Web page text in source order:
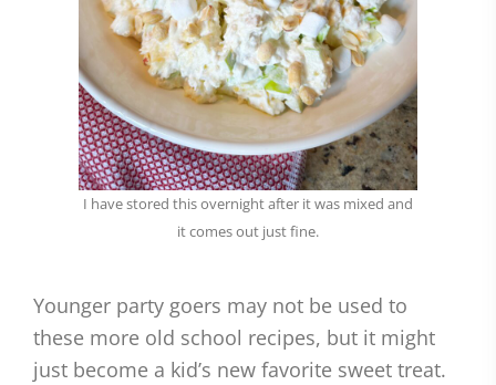
I have stored this overnight after it was mixed and
it comes out just fine.
Younger party goers may not be used to
these more old school recipes, but it might
just become a kid’s new favorite sweet treat.